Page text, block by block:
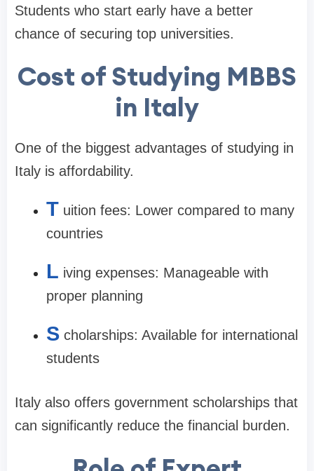
Students who start early have a better
chance of securing top universities.
Cost of Studying MBBS
in Italy
One of the biggest advantages of studying in
Italy is affordability.
T uition fees: Lower compared to many
countries
L iving expenses: Manageable with
proper planning
S cholarships: Available for international
students
Italy also offers government scholarships that
can significantly reduce the financial burden.